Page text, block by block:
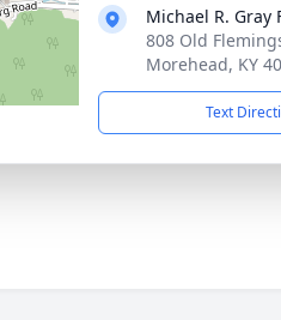
Michael R. Gray
808 Old
Morehead, KY
Text